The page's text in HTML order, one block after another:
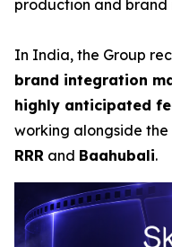
production and brand
In India, the Group
brand integration
highly anticipated
working alongside
RRR and Baahubali.